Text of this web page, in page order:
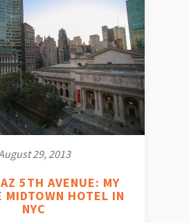
29, 2013
5TH AVENUE: MY
MIDTOWN HOTEL IN
NYC